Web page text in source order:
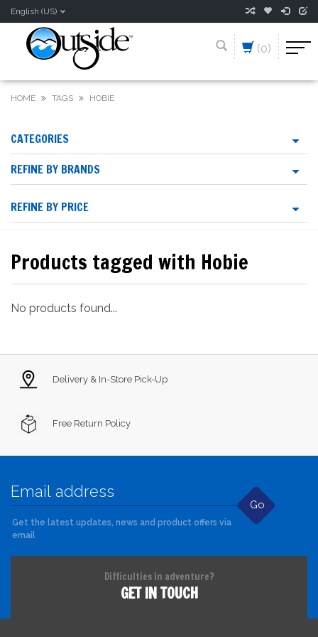
English (US)
(0)
HOME TAGS HOBIE
CATEGORIES
REFINE BY BRANDS
REFINE BY PRICE
Products tagged with Hobie
No products found...
Delivery & In-Store Pick-Up
Free Return Policy
Go
Get the latest updates, news and product offers via
email
Difficulties in adventure?
GET IN TOUCH